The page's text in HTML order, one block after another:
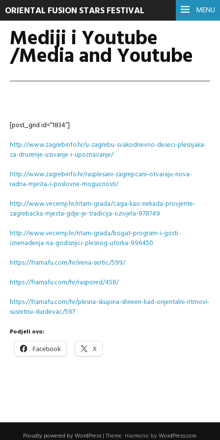
MENU
ORIENTAL FUSION STARS FESTIVAL
Mediji i Youtube
/Media and Youtube
[post_grid id=”1834″]
http://www.zagrebinfo.hr/u-zagrebu-svakodnevno-deseci-plesnjaka-
za-druzenje-uzivanje-i-upoznavanje/
http://www.zagrebinfo.hr/rasplesani-zagrepcani-otvaraju-nova-
radna-mjesta-i-poslovne-mogucnosti/
http://www.vecernji.hr/ritam-grada/caga-kao-nekada-provjerite-
zagrebacka-mjesta-gdje-je-tradicija-ozivjela-978749
http://www.vecernji.hr/ritam-grada/bogat-program-i-gosti-
iznenadenja-na-godisnjici-plesnog-utorka-996450
https://framafu.com/hr/irena-sertic/599/
https://framafu.com/hr/raspored/458/
https://framafu.com/hr/plesna-skupina-shireen-kad-orijentalni-ritmovi-
susretnu-durdevac/597
Podjeli ovo:
Facebook X
Proudly powered by WordPress | Theme: Harmonic byWordPress.com.